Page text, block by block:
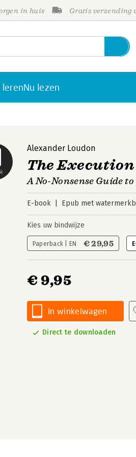
in huis Gratis verzending
Nu lezen
Alexander Loudon
The
A No-Nonsense Guide
E-book Epub met
Kies uw bindwijze
Paperback | EN € 29,95
€ 9,95
In winkelwagen
Direct te downloaden